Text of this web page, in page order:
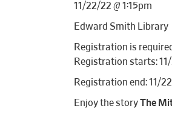
11/22/22 @ 1:15pm
Edward Smith Library
Registration is
Registration starts: 11/
Registration end: 11/
Enjoy the storyThe